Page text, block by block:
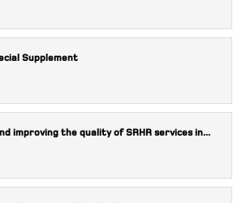
Supplement
improving the quality of SRHR services in...